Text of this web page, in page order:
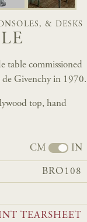
& DESKS
table commissioned
Givenchy in 1970.
top, hand
CM IN
BRO108
TEARSHEET